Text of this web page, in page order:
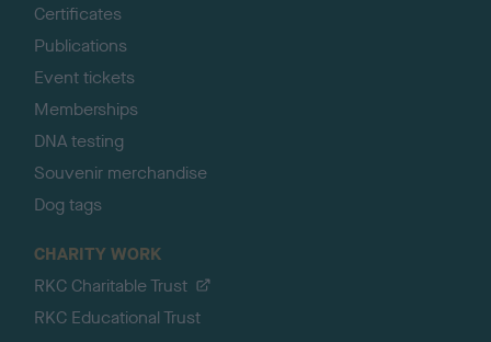
Certificates
Publications
Event tickets
Memberships
DNA testing
Souvenir merchandise
Dog tags
CHARITY WORK
RKC Charitable Trust
RKC Educational Trust